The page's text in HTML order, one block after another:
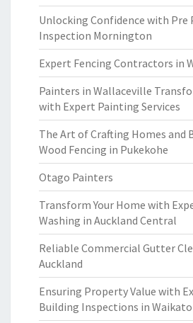
Unlocking Confidence with Pre
Inspection Mornington
Expert Fencing Contractors in
Painters in Wallaceville
with Expert Painting Services
The Art of Crafting Homes and
Wood Fencing in Pukekohe
Otago Painters
Transform Your Home with
Washing in Auckland Central
Reliable Commercial Gutter
Auckland
Ensuring Property Value with
Building Inspections in Waikato